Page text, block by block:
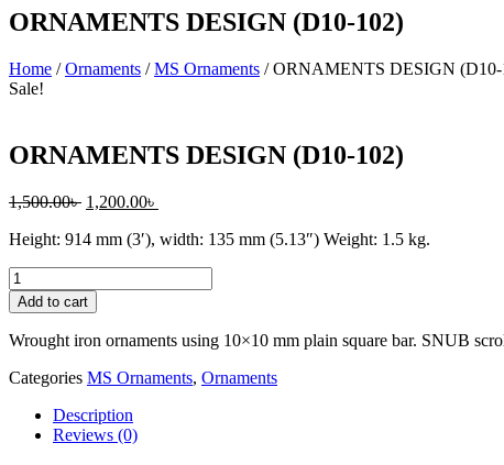
ORNAMENTS DESIGN (D10-102)
Home /Ornaments /MS Ornaments / ORNAMENTS DESIGN (D10-
Sale!
ORNAMENTS DESIGN (D10-102)
1,500.00৳ Original
was:
1,200.00৳
is:
Height: 914 mm (3′), width: 135 mm (5.13″) Weight: 1.5 kg.
ORNAMENTS
DESIGN
(D10-
102)
quantity
Add to cart
Wrought iron ornaments using 10×10 mm plain square bar. SNUB
Categories MS Ornaments, Ornaments
Description
Reviews (0)